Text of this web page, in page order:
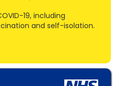
19, including
and self-isolation.